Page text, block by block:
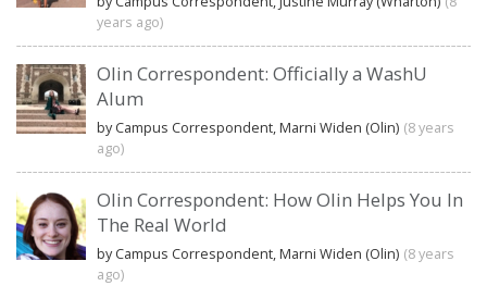
years ago)
Olin Correspondent: Officially a WashU
Alum
by Campus Correspondent, Marni Widen (Olin) (8 years
ago)
Olin Correspondent: How Olin Helps You In
The Real World
by Campus Correspondent, Marni Widen (Olin) (8 years
ago)